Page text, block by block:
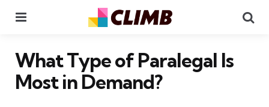
What Type of Paralegal Is
Most in Demand?